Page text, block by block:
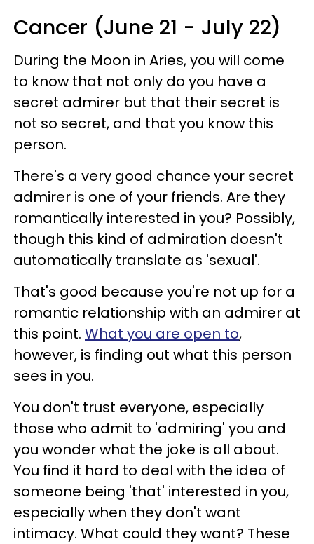
Cancer (June 21 - July 22)
During the Moon in Aries, you will come
to know that not only do you have a
secret admirer but that their secret is
not so secret, and that you know this
person.
There's a very good chance your secret
admirer is one of your friends. Are they
romantically interested in you? Possibly,
though this kind of admiration doesn't
automatically translate as 'sexual'.
That's good because you're not up for a
romantic relationship with an admirer at
this point. What you are open to,
however, is finding out what this person
sees in you.
You don't trust everyone, especially
those who admit to 'admiring' you and
you wonder what the joke is all about.
You find it hard to deal with the idea of
someone being 'that' interested in you,
especially when they don't want
intimacy. What could they want? These